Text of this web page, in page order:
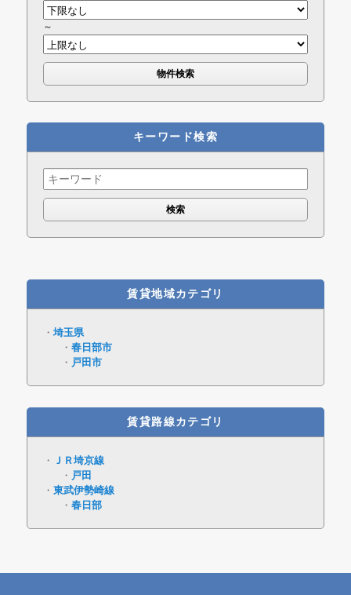
～
キーワード検索
Search
for:
賃貸地域カテゴリ
埼玉県
春日部市
戸田市
賃貸路線カテゴリ
ＪＲ埼京線
戸田
東武伊勢崎線
春日部